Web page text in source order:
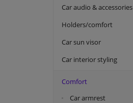
Car audio & accessories
Holders/comfort
Car sun visor
Car interior styling
Comfort
Car armrest